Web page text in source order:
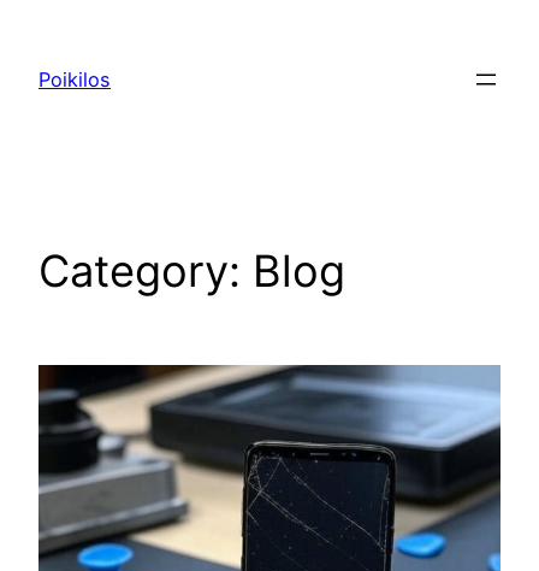
content
Poikilos
Category: Blog